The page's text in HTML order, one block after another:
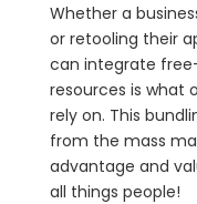
Whether a
or retooling their
can integrate
resources is what
rely on. This
from the mass
advantage and
all things people!